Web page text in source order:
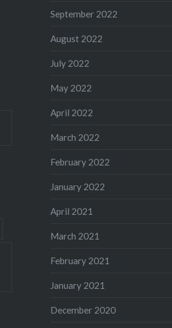
September 2022
August 2022
July 2022
May 2022
April 2022
March 2022
February 2022
January 2022
April 2021
March 2021
February 2021
January 2021
December 2020